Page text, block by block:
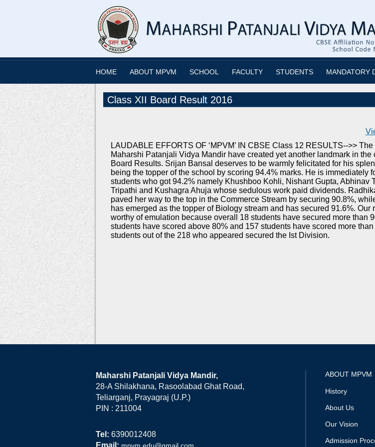
HOME ABOUT MPVM SCHOOL FACULTY STUDENTS MANDATORY
Class XII Board Result 2016
LAUDABLE EFFORTS OF ‘MPVM’ IN CBSE Class 12 RESULTS-->>
Maharshi Patanjali Vidya Mandir have created yet another landmark in the
Board Results. Srijan Bansal deserves to be warmly felicitated for his
being the topper of the school by scoring 94.4% marks. He is immediately
students who got 94.2% namely Khushboo Kohli, Nishant Gupta, Abhinav
Tripathi and Kushagra Ahuja whose sedulous work paid dividends.
paved her way to the top in the Commerce Stream by securing 90.8%,
has emerged as the topper of Biology stream and has secured 91.6%. Our
worthy of emulation because overall 18 students have secured more than
students have scored above 80% and 157 students have scored more than
students out of the 218 who appeared secured the Ist Division.
Maharshi Patanjali Vidya Mandir,
28-A Shilakhana, Rasoolabad Ghat Road,
Teliarganj, Prayagraj (U.P.)
PIN : 211004
Tel: 6390012408
Email:
ABOUT MPVM
History
About Us
Our Vision
Admission